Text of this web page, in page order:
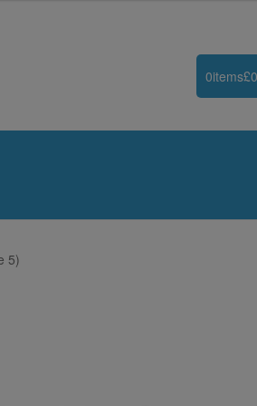
0items£
5)